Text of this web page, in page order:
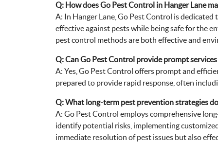
Q: How does Go Pest Control in Hanger Lane
A: In Hanger Lane, Go Pest Control is
effective against pests while being safe for the
pest control methods are both effective and
Q: Can Go Pest Control provide prompt
A: Yes, Go Pest Control offers prompt and
prepared to provide rapid response, often
Q: What long-term pest prevention strategies
A: Go Pest Control employs comprehensive
identify potential risks, implementing
immediate resolution of pest issues but also